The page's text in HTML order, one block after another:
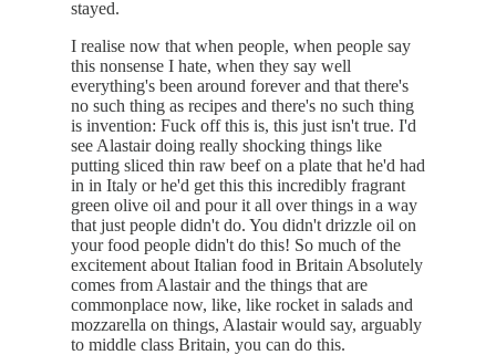
stayed.
I realise now that when people, when people say
this nonsense I hate, when they say well
everything's been around forever and that there's
no such thing as recipes and there's no such thing
is invention: Fuck off this is, this just isn't true. I'd
see Alastair doing really shocking things like
putting sliced thin raw beef on a plate that he'd had
in in Italy or he'd get this this incredibly fragrant
green olive oil and pour it all over things in a way
that just people didn't do. You didn't drizzle oil on
your food people didn't do this! So much of the
excitement about Italian food in Britain Absolutely
comes from Alastair and the things that are
commonplace now, like, like rocket in salads and
mozzarella on things, Alastair would say, arguably
to middle class Britain, you can do this.